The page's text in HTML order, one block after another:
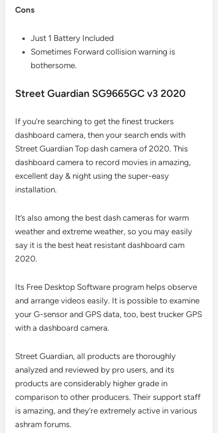
Cons
Just 1 Battery Included
Sometimes Forward collision warning is
bothersome.
Street Guardian SG9665GC v3 2020
If you’re searching to get the finest truckers
dashboard camera, then your search ends with
Street Guardian Top dash camera of 2020. This
dashboard camera to record movies in amazing,
excellent day & night using the super-easy
installation.
It’s also among the best dash cameras for warm
weather and extreme weather, so you may easily
say it is the best heat resistant dashboard cam
2020.
Its Free Desktop Software program helps observe
and arrange videos easily. It is possible to examine
your G-sensor and GPS data, too, best trucker GPS
with a dashboard camera.
Street Guardian, all products are thoroughly
analyzed and reviewed by pro users, and its
products are considerably higher grade in
comparison to other producers. Their support staff
is amazing, and they’re extremely active in various
ashram forums.